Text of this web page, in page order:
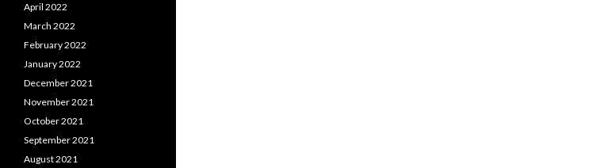
April 2022
March 2022
February 2022
January 2022
December 2021
November 2021
October 2021
September 2021
August 2021